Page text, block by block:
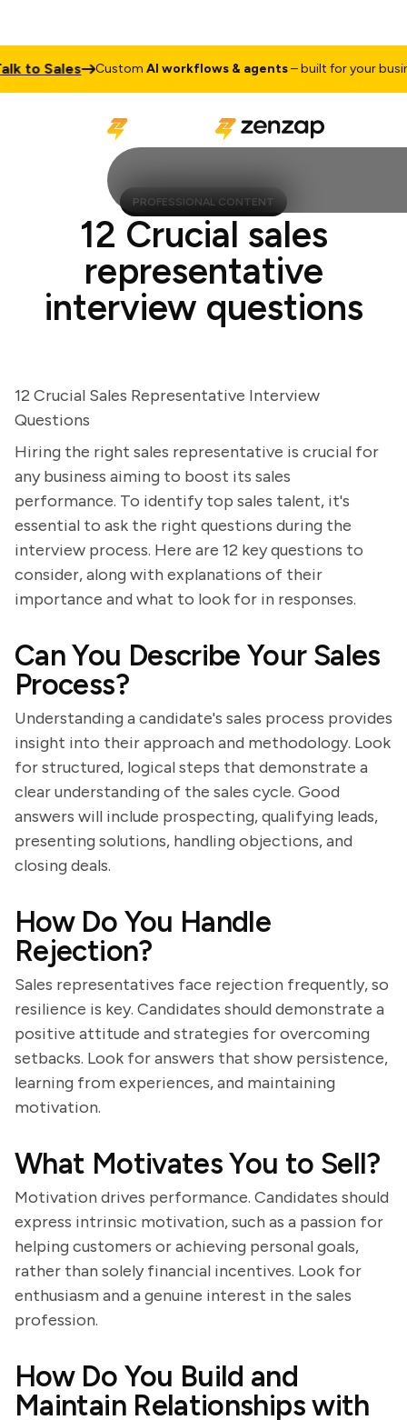
to Sales CustomAI workflows & agents– built for your
PROFESSIONAL CONTENT
12 Crucial sales
representative
interview questions
12 Crucial Sales Representative Interview
Questions
Hiring the right sales representative is crucial for
any business aiming to boost its sales
performance. To identify top sales talent, it's
essential to ask the right questions during the
interview process. Here are 12 key questions to
consider, along with explanations of their
importance and what to look for in responses.
Can You Describe Your Sales
Process?
Understanding a candidate's sales process provides
insight into their approach and methodology. Look
for structured, logical steps that demonstrate a
clear understanding of the sales cycle. Good
answers will include prospecting, qualifying leads,
presenting solutions, handling objections, and
closing deals.
How Do You Handle
Rejection?
Sales representatives face rejection frequently, so
resilience is key. Candidates should demonstrate a
positive attitude and strategies for overcoming
setbacks. Look for answers that show persistence,
learning from experiences, and maintaining
motivation.
What Motivates You to Sell?
Motivation drives performance. Candidates should
express intrinsic motivation, such as a passion for
helping customers or achieving personal goals,
rather than solely financial incentives. Look for
enthusiasm and a genuine interest in the sales
profession.
How Do You Build and
Maintain Relationships with